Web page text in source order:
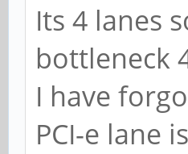
Its 4 lanes
bottleneck
I have
PCI-e lane